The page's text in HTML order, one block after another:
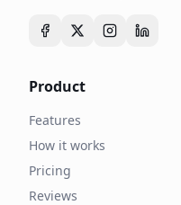
Product
Features
How it works
Pricing
Reviews